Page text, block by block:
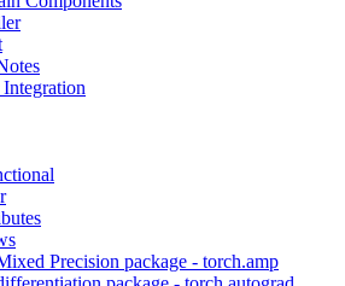
Precision package - torch.amp